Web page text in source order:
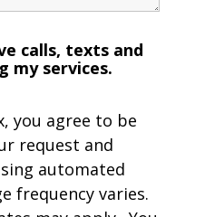
calls, texts and
my services.
you agree to be
request and
automated
frequency varies.